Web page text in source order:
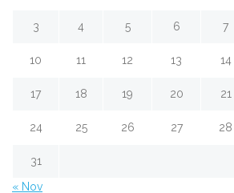
3 4 5 6 7
10 11 12 13 14
17 18 19 20 21
24 25 26 27 28
31
« Nov